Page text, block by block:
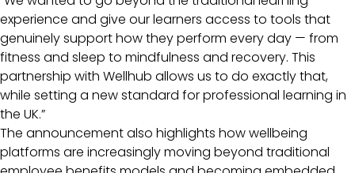
experience and give our learners access to tools that
genuinely support how they perform every day — from
fitness and sleep to mindfulness and recovery. This
partnership with Wellhub allows us to do exactly that,
while setting a new standard for professional learning in
the UK.”
The announcement also highlights how wellbeing
platforms are increasingly moving beyond traditional